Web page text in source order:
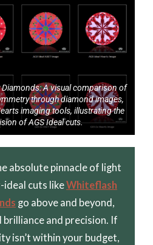
Diamonds: A visual comparison of
through diamond images,
imaging tools, illustrating the
of AGS Ideal cuts.
absolute pinnacle of light
ideal cuts likeWhiteflash
go above and beyond,
and precision. If
isn’t within your budget,